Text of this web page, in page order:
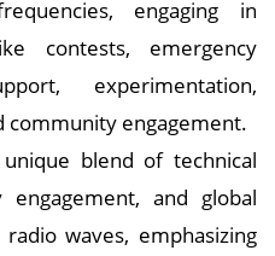
engaging in
contests, emergency
experimentation,
community engagement.
blend of technical
engagement, and global
waves, emphasizing